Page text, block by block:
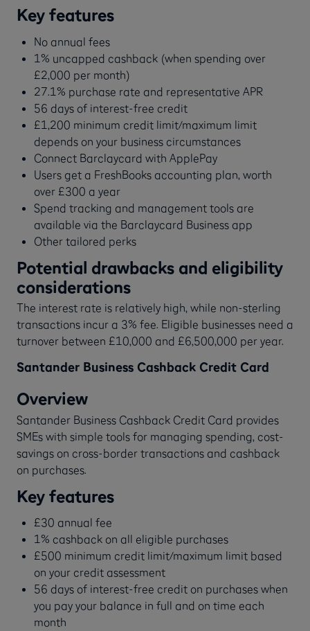
Key features
No annual fees
1% uncapped cashback (when spending over
£2,000 per month)
27.1% purchase rate and representative APR
56 days of interest-free credit
£1,200 minimum credit limit/maximum limit
depends on your business circumstances
Connect Barclaycard with ApplePay
Users get a FreshBooks accounting plan, worth
over £300 a year
Spend tracking and management tools are
available via the Barclaycard Business app
Other tailored perks
Potential drawbacks and eligibility
considerations
The interest rate is relatively high, while non-sterling
transactions incur a 3% fee. Eligible businesses need a
turnover between £10,000 and £6,500,000 per year.
Santander Business Cashback Credit Card
Overview
Santander Business Cashback Credit Card provides
SMEs with simple tools for managing spending, cost-
savings on cross-border transactions and cashback
on purchases.
Key features
£30 annual fee
1% cashback on all eligible purchases
£500 minimum credit limit/maximum limit based
on your credit assessment
56 days of interest-free credit on purchases when
you pay your balance in full and on time each
month